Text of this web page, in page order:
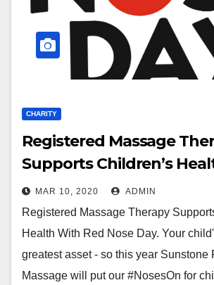
CHARITY
Registered Massage
Supports Children’s
Red Nose Day
MAR 10, 2020 ADMIN
Registered Massage Therapy
Health With Red Nose Day. Your
greatest asset - so this year Sunstone
Massage will put our #NosesOn for